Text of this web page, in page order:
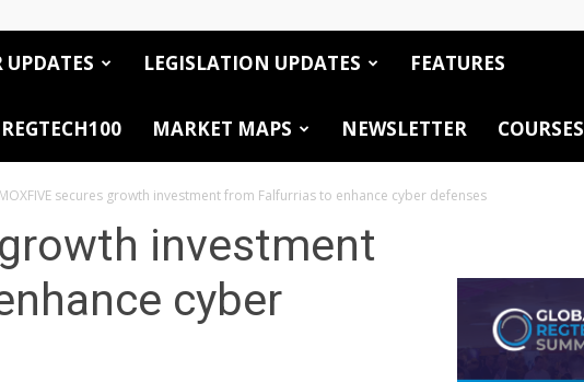
UPDATES LEGISLATION UPDATES FEATURES
REGTECH100 MARKET MAPS NEWSLETTER COURSES
MOXFIVE secures growth investment from Falfurrias to enhance cyber defenses
investment
cyber